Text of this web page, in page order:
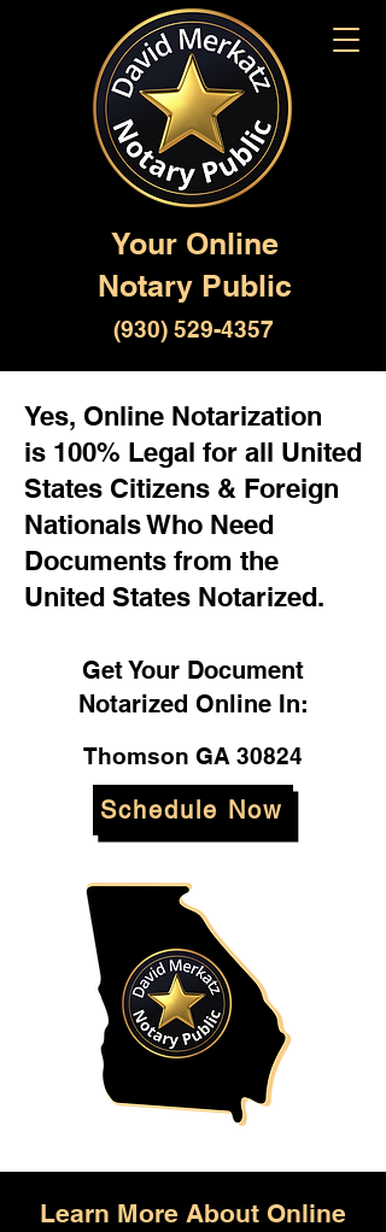
Your Online
Notary Public
(930) 529-4357
Yes, Online Notarization
is 100% Legal for all United
States Citizens & Foreign
Nationals Who Need
Documents from the
United States Notarized.
Get Your Document
Notarized Online In:
Thomson GA 30824
Schedule Now
Learn More About Online